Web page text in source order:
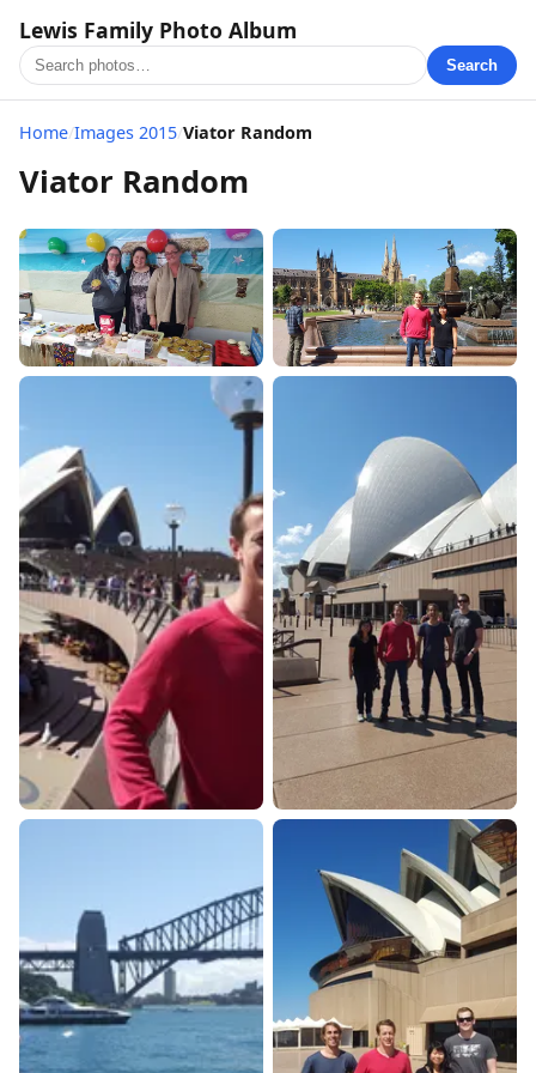
Lewis Family Photo Album
Search
Home/Images 2015/Viator Random
Viator Random